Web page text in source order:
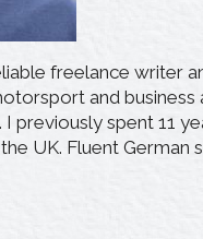
freelance writer
and business
previously spent 11
UK. Fluent German